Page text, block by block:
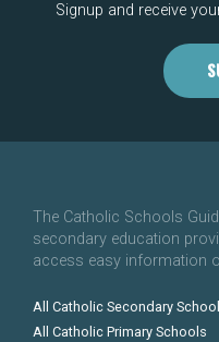
Signup and receive
The Catholic Schools
secondary education
access easy information
All Catholic Secondary
All Catholic Primary Schools